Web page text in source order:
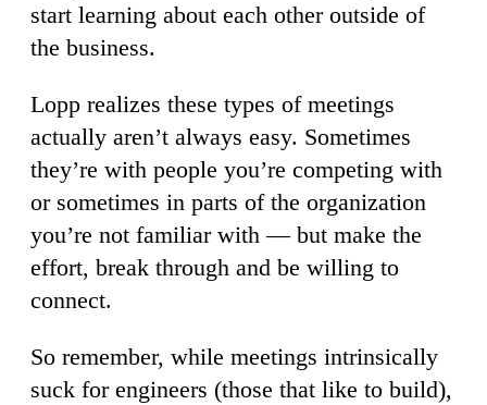
start learning about each other outside of
the business.
Lopp realizes these types of meetings
actually aren’t always easy. Sometimes
they’re with people you’re competing with
or sometimes in parts of the organization
you’re not familiar with — but make the
effort, break through and be willing to
connect.
So remember, while meetings intrinsically
suck for engineers (those that like to build),